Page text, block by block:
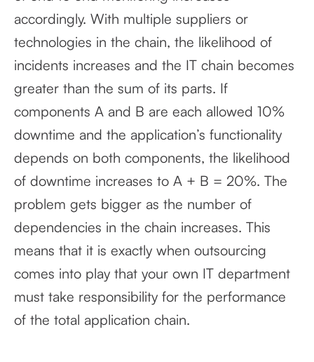
accordingly. With multiple suppliers or
technologies in the chain, the likelihood of
incidents increases and the IT chain becomes
greater than the sum of its parts. If
components A and B are each allowed 10%
downtime and the application’s functionality
depends on both components, the likelihood
of downtime increases to A + B = 20%. The
problem gets bigger as the number of
dependencies in the chain increases. This
means that it is exactly when outsourcing
comes into play that your own IT department
must take responsibility for the performance
of the total application chain.